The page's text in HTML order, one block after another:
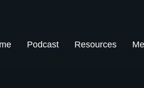
Podcast Resources